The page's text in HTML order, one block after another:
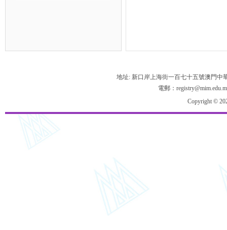
地址: 新口岸上海街一百七十五號澳門中
電郵：
Copyright ©